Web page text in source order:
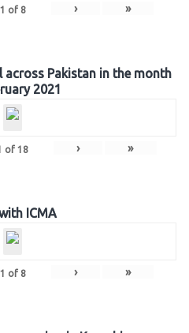
1 of 8 › »
across Pakistan in the month
2021
of 18 › »
ICMA
1 of 8 › »